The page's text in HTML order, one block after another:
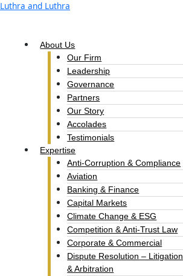
Skip
Luthra and Luthra
About Us
Our Firm
Leadership
Governance
Partners
Our Story
Accolades​
Testimonials
Expertise
Anti-Corruption & Compliance
Aviation
Banking & Finance
Capital Markets
Climate Change & ESG
Competition & Anti-Trust Law
Corporate & Commercial
Dispute Resolution – Litigation
& Arbitration